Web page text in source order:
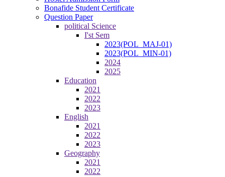
Bonafide Student Certificate
Question Paper
political Science
I'st Sem
2023(POL_MAJ-01)
2023(POL_MIN-01)
2024
2025
Education
2021
2022
2023
English
2021
2022
2023
Geography
2021
2022